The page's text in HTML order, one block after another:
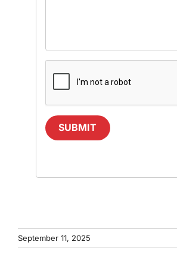
SUBMIT
September 11, 2025